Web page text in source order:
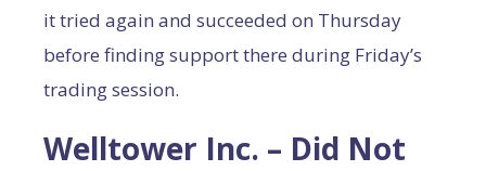
it tried again and succeeded on Thursday
before finding support there during Friday’s
trading session.
Welltower Inc. – Did Not